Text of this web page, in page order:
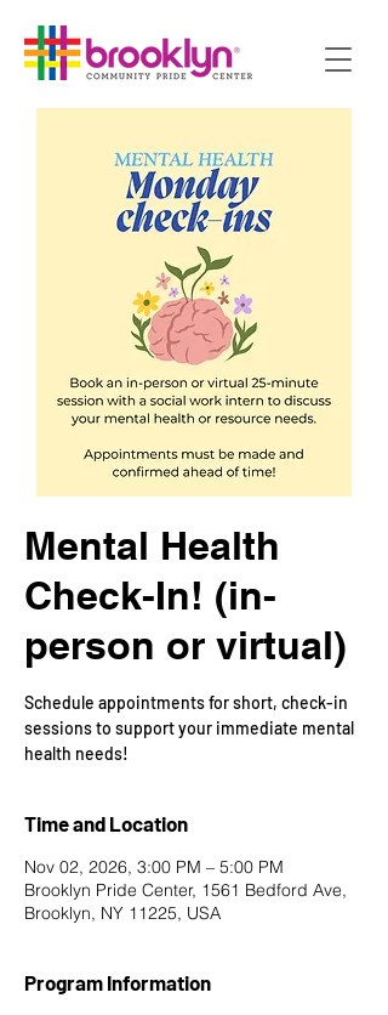
Mental Health
Check-In! (in-
person or virtual)
Schedule appointments for short, check-in
sessions to support your immediate mental
health needs!
Time and Location
Nov 02, 2026, 3:00 PM – 5:00 PM
Brooklyn Pride Center, 1561 Bedford Ave,
Brooklyn, NY 11225, USA
Program Information